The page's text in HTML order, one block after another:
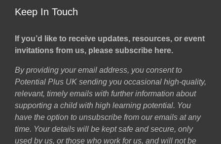
Keep In Touch
If you’d like to receive updates, resources, or event
invitations from us, please subscribe here.
By providing your email address, you consent to
Potential Plus UK sending you occasional high-quality,
relevant, timely emails with further information about
supporting a child with high learning potential. You
have the option to unsubscribe from our emails at any
time. Your details will be kept safe and secure, only
used by us, or those who work for us, and will not be